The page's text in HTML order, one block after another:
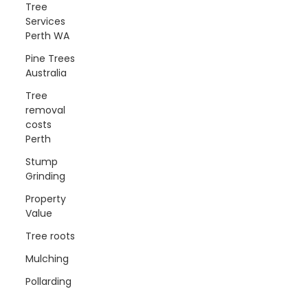
Tree
Services
Perth WA
Pine Trees
Australia
Tree
removal
costs
Perth
Stump
Grinding
Property
Value
Tree roots
Mulching
Pollarding